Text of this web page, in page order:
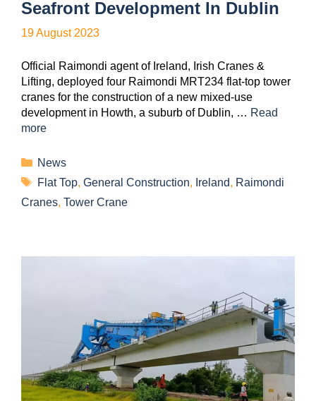
Seafront Development In Dublin
19 August 2023
Official Raimondi agent of Ireland, Irish Cranes &
Lifting, deployed four Raimondi MRT234 flat-top tower
cranes for the construction of a new mixed-use
development in Howth, a suburb of Dublin, … Read
more
News
Flat Top, General Construction, Ireland, Raimondi
Cranes, Tower Crane